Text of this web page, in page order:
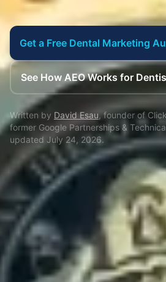
Get a Free Dental Marketing
See How AEO Works for
Written by David Esau, founder of
former Google Partnerships &
updated July 24, 2026.